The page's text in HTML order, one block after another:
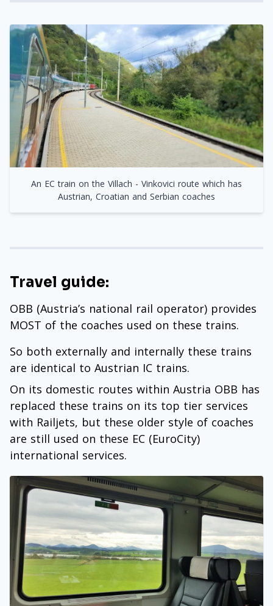
An EC train on the Villach - Vinkovici route which has
Austrian, Croatian and Serbian coaches
Travel guide:
OBB (Austria’s national rail operator) provides
MOST of the coaches used on these trains.
So both externally and internally these trains
are identical to Austrian IC trains.
On its domestic routes within Austria OBB has
replaced these trains on its top tier services
with Railjets, but these older style of coaches
are still used on these EC (EuroCity)
international services.